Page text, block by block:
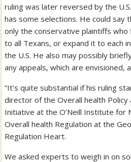
ruling was later reversed by the
has some selections. He could say
only the conservative plaintiffs
to all Texans, or expand it to each
the U.S. He also may possibly
any appeals, which are envisioned,
“It’s quite substantial if his ruling
director of the Overall health Policy
Initiative at the O’Neill Institute for
Overall health Regulation at the
Regulation Heart.
We asked experts to weigh in on